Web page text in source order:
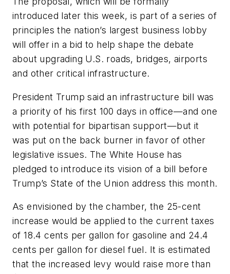
introduced later this week, is part of a series of
principles the nation’s largest business lobby
will offer in a bid to help shape the debate
about upgrading U.S. roads, bridges, airports
and other critical infrastructure.
President Trump said an infrastructure bill was
a priority of his first 100 days in office—and one
with potential for bipartisan support—but it
was put on the back burner in favor of other
legislative issues. The White House has
pledged to introduce its vision of a bill before
Trump’s State of the Union address this month.
As envisioned by the chamber, the 25-cent
increase would be applied to the current taxes
of 18.4 cents per gallon for gasoline and 24.4
cents per gallon for diesel fuel. It is estimated
that the increased levy would raise more than